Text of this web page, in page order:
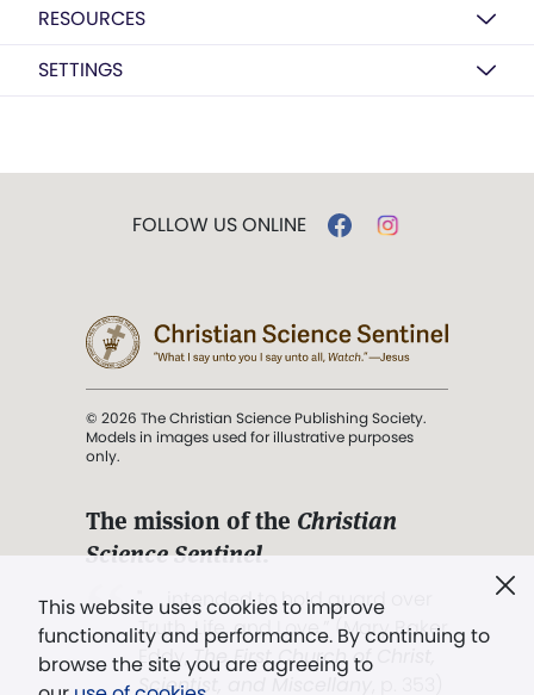
RESOURCES
SETTINGS
This website uses cookies to improve
functionality and performance. By continuing to
browse the site you are agreeing to
FOLLOW US ONLINE
© 2026 The Christian Science Publishing Society.
Models in images used for illustrative purposes
only.
The mission of the Christian
Science Sentinel.
". . . intended to hold guard over
Truth, Life, and Love.” (Mary Baker
Eddy,The First Church of Christ,
Scientist, and Miscellany